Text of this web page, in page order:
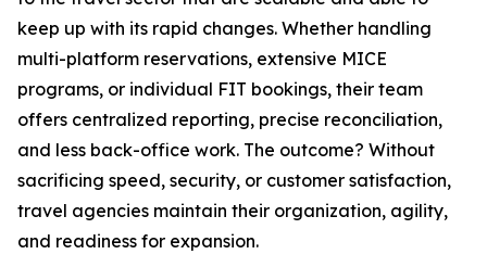
keep up with its rapid changes. Whether handling
multi-platform reservations, extensive MICE
programs, or individual FIT bookings, their team
offers centralized reporting, precise reconciliation,
and less back-office work. The outcome? Without
sacrificing speed, security, or customer satisfaction,
travel agencies maintain their organization, agility,
and readiness for expansion.